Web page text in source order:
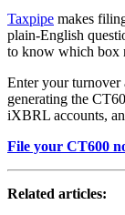
Taxpipe makes
plain-English
to know which box
Enter your turnover
generating the
iXBRL accounts,
File your CT600
Related articles: